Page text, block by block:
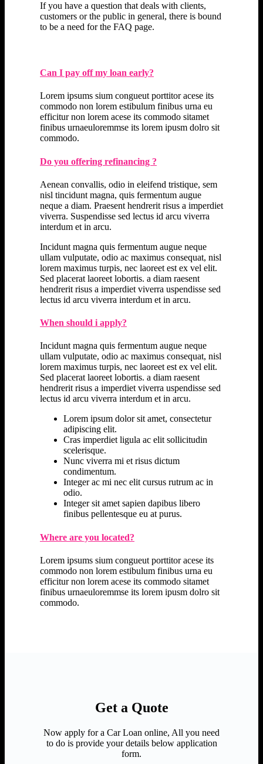
If you have a question that deals with clients,
customers or the public in general, there is bound
to be a need for the FAQ page.
Can I pay off my loan early?
Lorem ipsums sium congueut porttitor acese its
commodo non lorem estibulum finibus urna eu
efficitur non lorem acese its commodo sitamet
finibus urnaeuloremmse its lorem ipusm dolro sit
commodo.
Do you offering refinancing ?
Aenean convallis, odio in eleifend tristique, sem
nisl tincidunt magna, quis fermentum augue
neque a diam. Praesent hendrerit risus a imperdiet
viverra. Suspendisse sed lectus id arcu viverra
interdum et in arcu.
Incidunt magna quis fermentum augue neque
ullam vulputate, odio ac maximus consequat, nisl
lorem maximus turpis, nec laoreet est ex vel elit.
Sed placerat laoreet lobortis. a diam raesent
hendrerit risus a imperdiet viverra uspendisse sed
lectus id arcu viverra interdum et in arcu.
When should i apply?
Incidunt magna quis fermentum augue neque
ullam vulputate, odio ac maximus consequat, nisl
lorem maximus turpis, nec laoreet est ex vel elit.
Sed placerat laoreet lobortis. a diam raesent
hendrerit risus a imperdiet viverra uspendisse sed
lectus id arcu viverra interdum et in arcu.
Lorem ipsum dolor sit amet, consectetur
adipiscing elit.
Cras imperdiet ligula ac elit sollicitudin
scelerisque.
Nunc viverra mi et risus dictum
condimentum.
Integer ac mi nec elit cursus rutrum ac in
odio.
Integer sit amet sapien dapibus libero
finibus pellentesque eu at purus.
Where are you located?
Lorem ipsums sium congueut porttitor acese its
commodo non lorem estibulum finibus urna eu
efficitur non lorem acese its commodo sitamet
finibus urnaeuloremmse its lorem ipusm dolro sit
commodo.
Get a Quote
Now apply for a Car Loan online, All you need
to do is provide your details below application
form.